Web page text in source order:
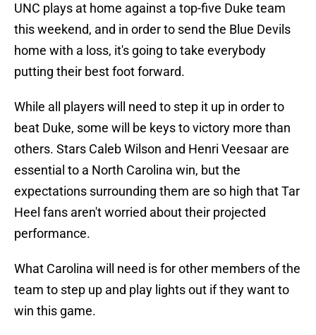
UNC plays at home against a top-five Duke team
this weekend, and in order to send the Blue Devils
home with a loss, it's going to take everybody
putting their best foot forward.
While all players will need to step it up in order to
beat Duke, some will be keys to victory more than
others. Stars Caleb Wilson and Henri Veesaar are
essential to a North Carolina win, but the
expectations surrounding them are so high that Tar
Heel fans aren't worried about their projected
performance.
What Carolina will need is for other members of the
team to step up and play lights out if they want to
win this game.